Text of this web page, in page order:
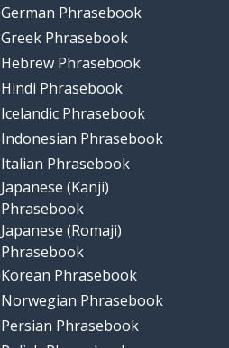
German Phrasebook
Greek Phrasebook
Hebrew Phrasebook
Hindi Phrasebook
Icelandic Phrasebook
Indonesian Phrasebook
Italian Phrasebook
Japanese (Kanji)
Phrasebook
Japanese (Romaji)
Phrasebook
Korean Phrasebook
Norwegian Phrasebook
Persian Phrasebook